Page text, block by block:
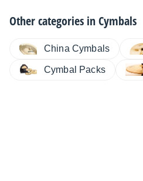
Other categories inCymbals
China Cymbals
Cymbal Packs